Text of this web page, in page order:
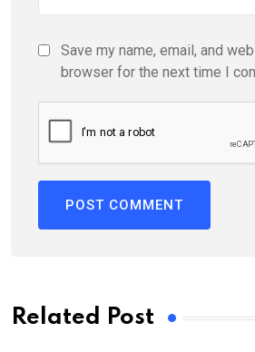
Save my name, email, and
browser for the next time I
Related Post